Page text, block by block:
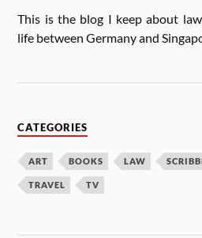
This is the blog I keep about
life between Ger­many and
CATEGORIES
ART BOOKS LAW
TRAVEL TV